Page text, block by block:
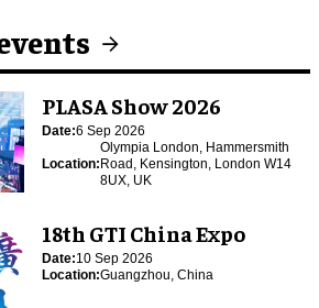
PLASA Show 2026
Date:6 Sep 2026
Location:
Olympia London, Hammersmith
Road, Kensington, London W14
8UX, UK
18th GTI China Expo
Date:10 Sep 2026
Location:Guangzhou, China